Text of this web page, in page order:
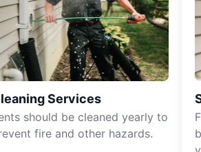
Services
should be cleaned yearly to
fire and other hazards.